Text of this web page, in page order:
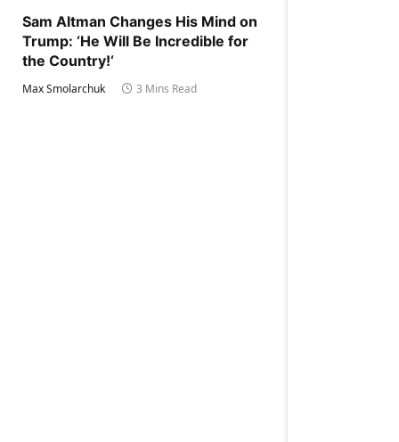
Sam Altman Changes His Mind on
Trump: ‘He Will Be Incredible for
the Country!‘
Max Smolarchuk 3 Mins Read